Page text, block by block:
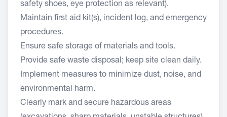
safety shoes, eye protection as relevant).
Maintain first aid kit(s), incident log, and emergency
procedures.
Ensure safe storage of materials and tools.
Provide safe waste disposal; keep site clean daily.
Implement measures to minimize dust, noise, and
environmental harm.
Clearly mark and secure hazardous areas